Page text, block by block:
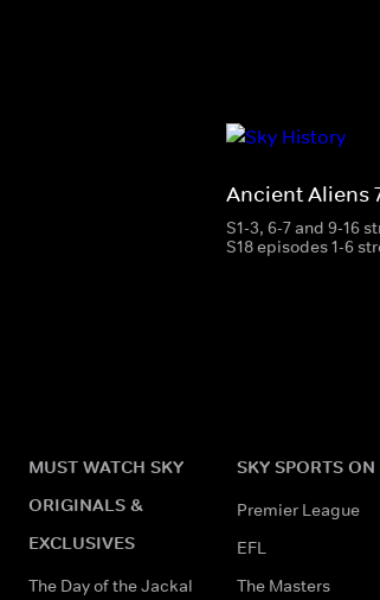
Ancient Aliens
S1-3, 6-7 and 9-16
S18 episodes 1-6
MUST WATCH SKY
ORIGINALS &
EXCLUSIVES
The Day of the Jackal
SKY SPORTS
Premier League
EFL
The Masters